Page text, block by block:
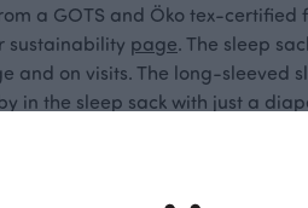
a GOTS and Öko tex-certified
sustainability page. The sleep
and on visits. The long-sleeved
in the sleep sack with just a
than this!
for Baby